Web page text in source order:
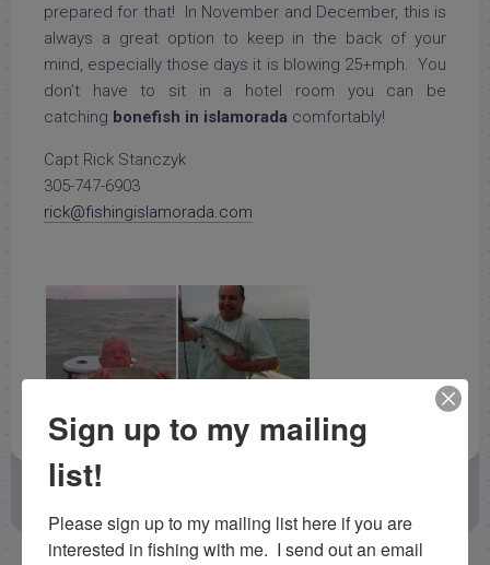
prepared for that! In November and December, this is
always a great option to keep in the back of your
mind, especially those days it is blowing 25+mph. You
don’t have to sit in a hotel room you can be
catching bonefish in islamorada comfortably!
Capt Rick Stanczyk
305-747-6903
rick@fishingislamorada.com
November 2, 2012
Sign up to my mailing
list!
Please sign up to my mailing list here if you are
interested in fishing with me.  I send out an email